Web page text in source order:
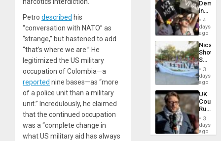
narcotics interdiction.
Petro described his
“conversation with NATO” as
“strange,” but hastened to add
“that’s where we are.” He
legitimized the US military
occupation of Colombia—a
reported nine bases—as “more
of a police unit than a military
unit.” Incredulously, he claimed
that the continued occupation
was a “complete change in
what US military aid has always
in
Brazil
to
of
Law
Against
4
days
ago
Shows
With
in
Case
Against
on
Gaza…
3
days
ago
UK
Court
Rules
Anti-
‘Legally
3
days
ago